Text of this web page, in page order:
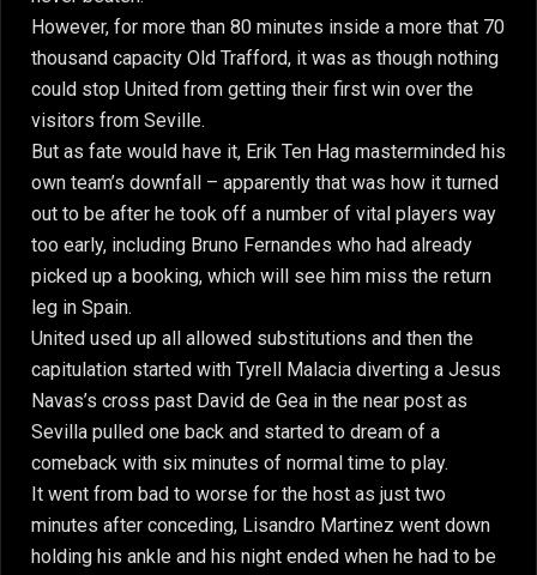
However, for more than 80 minutes inside a more that 70
thousand capacity Old Trafford, it was as though nothing
could stop United from getting their first win over the
visitors from Seville.
But as fate would have it, Erik Ten Hag masterminded his
own team’s downfall – apparently that was how it turned
out to be after he took off a number of vital players way
too early, including Bruno Fernandes who had already
picked up a booking, which will see him miss the return
leg in Spain.
United used up all allowed substitutions and then the
capitulation started with Tyrell Malacia diverting a Jesus
Navas’s cross past David de Gea in the near post as
Sevilla pulled one back and started to dream of a
comeback with six minutes of normal time to play.
It went from bad to worse for the host as just two
minutes after conceding, Lisandro Martinez went down
holding his ankle and his night ended when he had to be